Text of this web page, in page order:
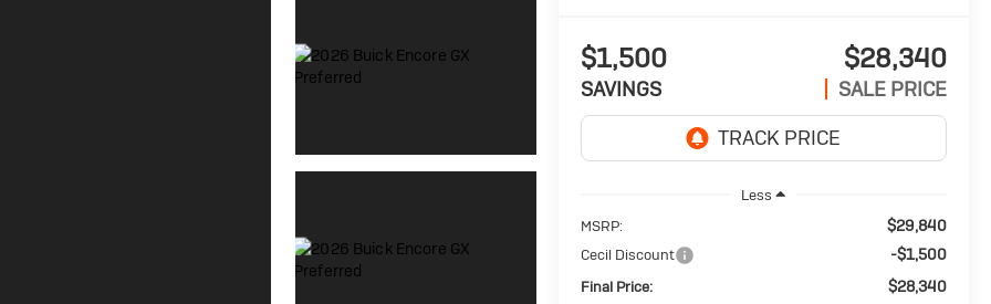
$1,500
SAVINGS
$28,340
SALE PRICE
Less
MSRP:
$29,840
Cecil Discount -$1,500
Final Price: $28,340